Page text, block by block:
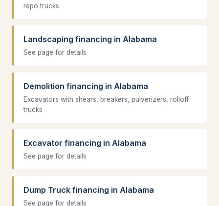
repo trucks
Landscaping financing in Alabama
See page for details
Demolition financing in Alabama
Excavators with shears, breakers, pulverizers, rolloff
trucks
Excavator financing in Alabama
See page for details
Dump Truck financing in Alabama
See page for details